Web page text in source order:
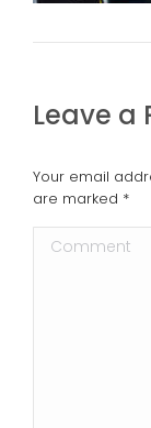
Leave a
Your email
are marked *
Comment